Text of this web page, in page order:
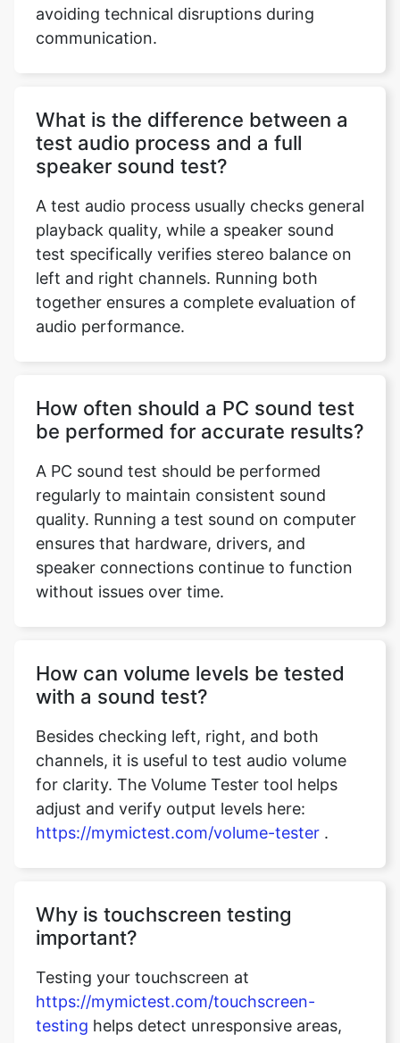
avoiding technical disruptions during
communication.
What is the difference between a
test audio process and a full
speaker sound test?
A test audio process usually checks general
playback quality, while a speaker sound
test specifically verifies stereo balance on
left and right channels. Running both
together ensures a complete evaluation of
audio performance.
How often should a PC sound test
be performed for accurate results?
A PC sound test should be performed
regularly to maintain consistent sound
quality. Running a test sound on computer
ensures that hardware, drivers, and
speaker connections continue to function
without issues over time.
How can volume levels be tested
with a sound test?
Besides checking left, right, and both
channels, it is useful to test audio volume
for clarity. The Volume Tester tool helps
adjust and verify output levels here:
https://mymictest.com/volume-tester .
Why is touchscreen testing
important?
Testing your touchscreen at
https://mymictest.com/touchscreen-
testing helps detect unresponsive areas,